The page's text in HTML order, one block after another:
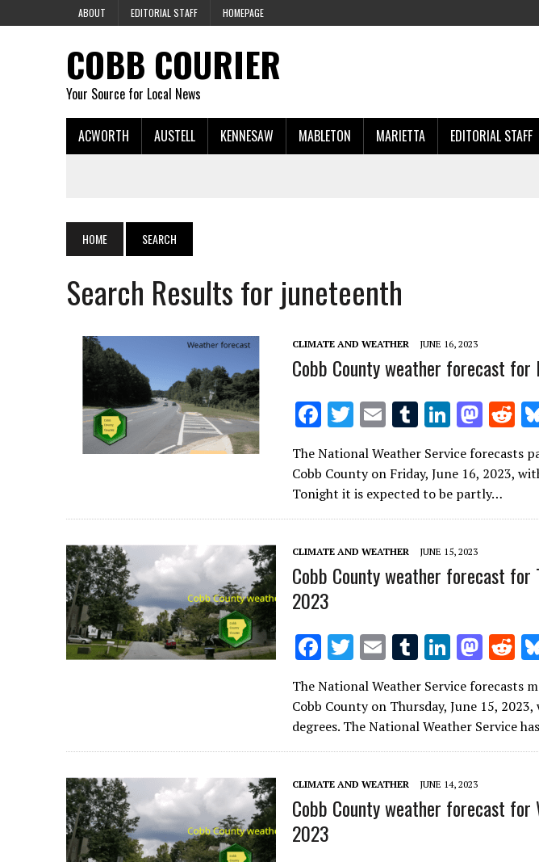
ABOUT EDITORIAL STAFF HOMEPAGE
COBB COURIER
Your Source for Local News
ACWORTH AUSTELL KENNESAW MABLETON MARIETTA EDITORIAL STAFF
HOME SEARCH
Search Results for juneteenth
CLIMATE AND WEATHER JUNE 16, 2023
Cobb County weather forecast for
F
ac
e
b
o
o
k
T
w
it
te
r
E
m
ai
l
T
u
m
bl
r
Li
n
k
e
dI
n
M
to
d
o
R
d
t
The National Weather Service forecasts
Cobb County on Friday, June 16, 2023,
Tonight it is expected to be partly…
CLIMATE AND WEATHER JUNE 15, 2023
Cobb County weather forecast for
2023
F
ac
e
b
o
o
k
T
w
it
te
r
E
m
ai
l
T
u
m
bl
r
Li
n
k
e
dI
n
M
to
d
o
R
d
di
t
The National Weather Service forecasts
Cobb County on Thursday, June 15,
degrees. The National Weather Service
CLIMATE AND WEATHER JUNE 14, 2023
Cobb County weather forecast for
2023